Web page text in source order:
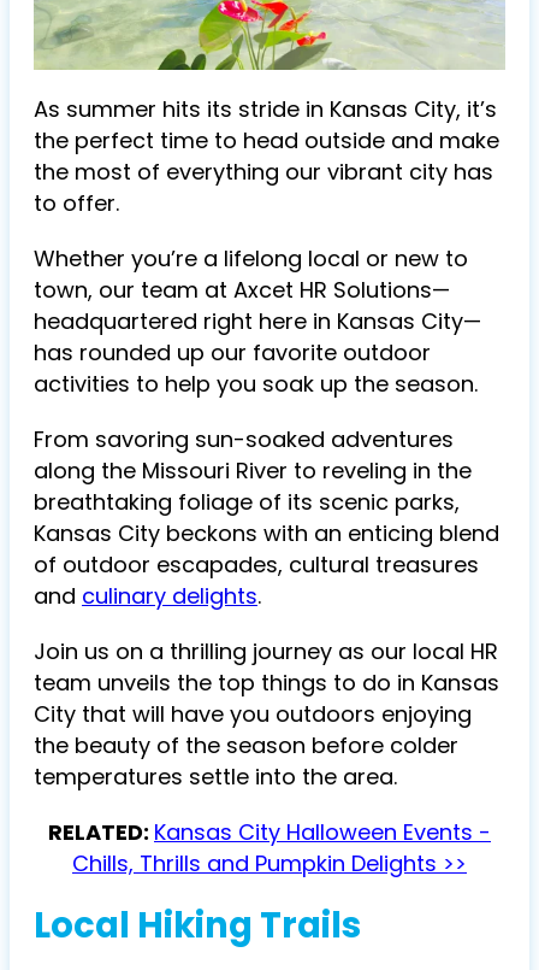
As summer hits its stride in Kansas City, it’s
the perfect time to head outside and make
the most of everything our vibrant city has
to offer.
Whether you’re a lifelong local or new to
town, our team at Axcet HR Solutions—
headquartered right here in Kansas City—
has rounded up our favorite outdoor
activities to help you soak up the season.
From savoring sun-soaked adventures
along the Missouri River to reveling in the
breathtaking foliage of its scenic parks,
Kansas City beckons with an enticing blend
of outdoor escapades, cultural treasures
and culinary delights.
Join us on a thrilling journey as our local HR
team unveils the top things to do in Kansas
City that will have you outdoors enjoying
the beauty of the season before colder
temperatures settle into the area.
RELATED: Kansas City Halloween Events -
Chills, Thrills and Pumpkin Delights >>
Local Hiking Trails